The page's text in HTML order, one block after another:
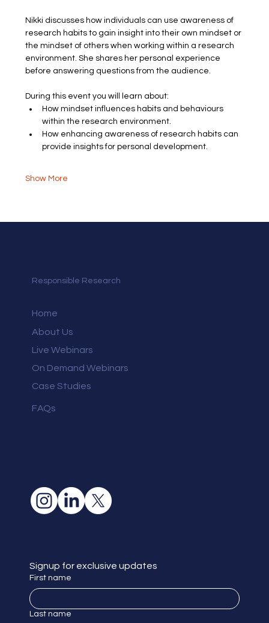
Nikki discusses how individuals can use awareness of
research habits to gain insight into their own mindset or
the mindset of others when working within a research
environment. She shares her personal experience
before answering questions from the audience.
During this event you will learn about:
How mindset influences habits and behaviours
within the research environment.
How enhancing awareness of research habits can
provide insights for personal development.
Show More
Responsible Research
Home
About Us
Live Webinars
On Demand Webinars
Case Studies
FAQs
Signup for exclusive updates
First name
Last name